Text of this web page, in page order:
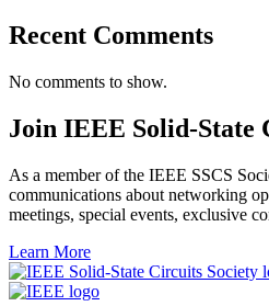
Recent Comments
No comments to show.
Join IEEE Solid-State
As a member of the IEEE SSCS
communications about networking
meetings, special events, exclusive
Learn More